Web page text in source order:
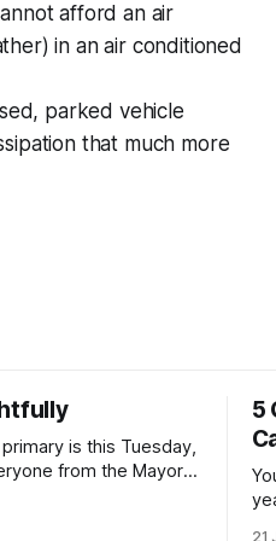
afford an air
in an air conditioned
parked vehicle
that much more
is this Tuesday,
from the Mayor
through Sunday
5
21